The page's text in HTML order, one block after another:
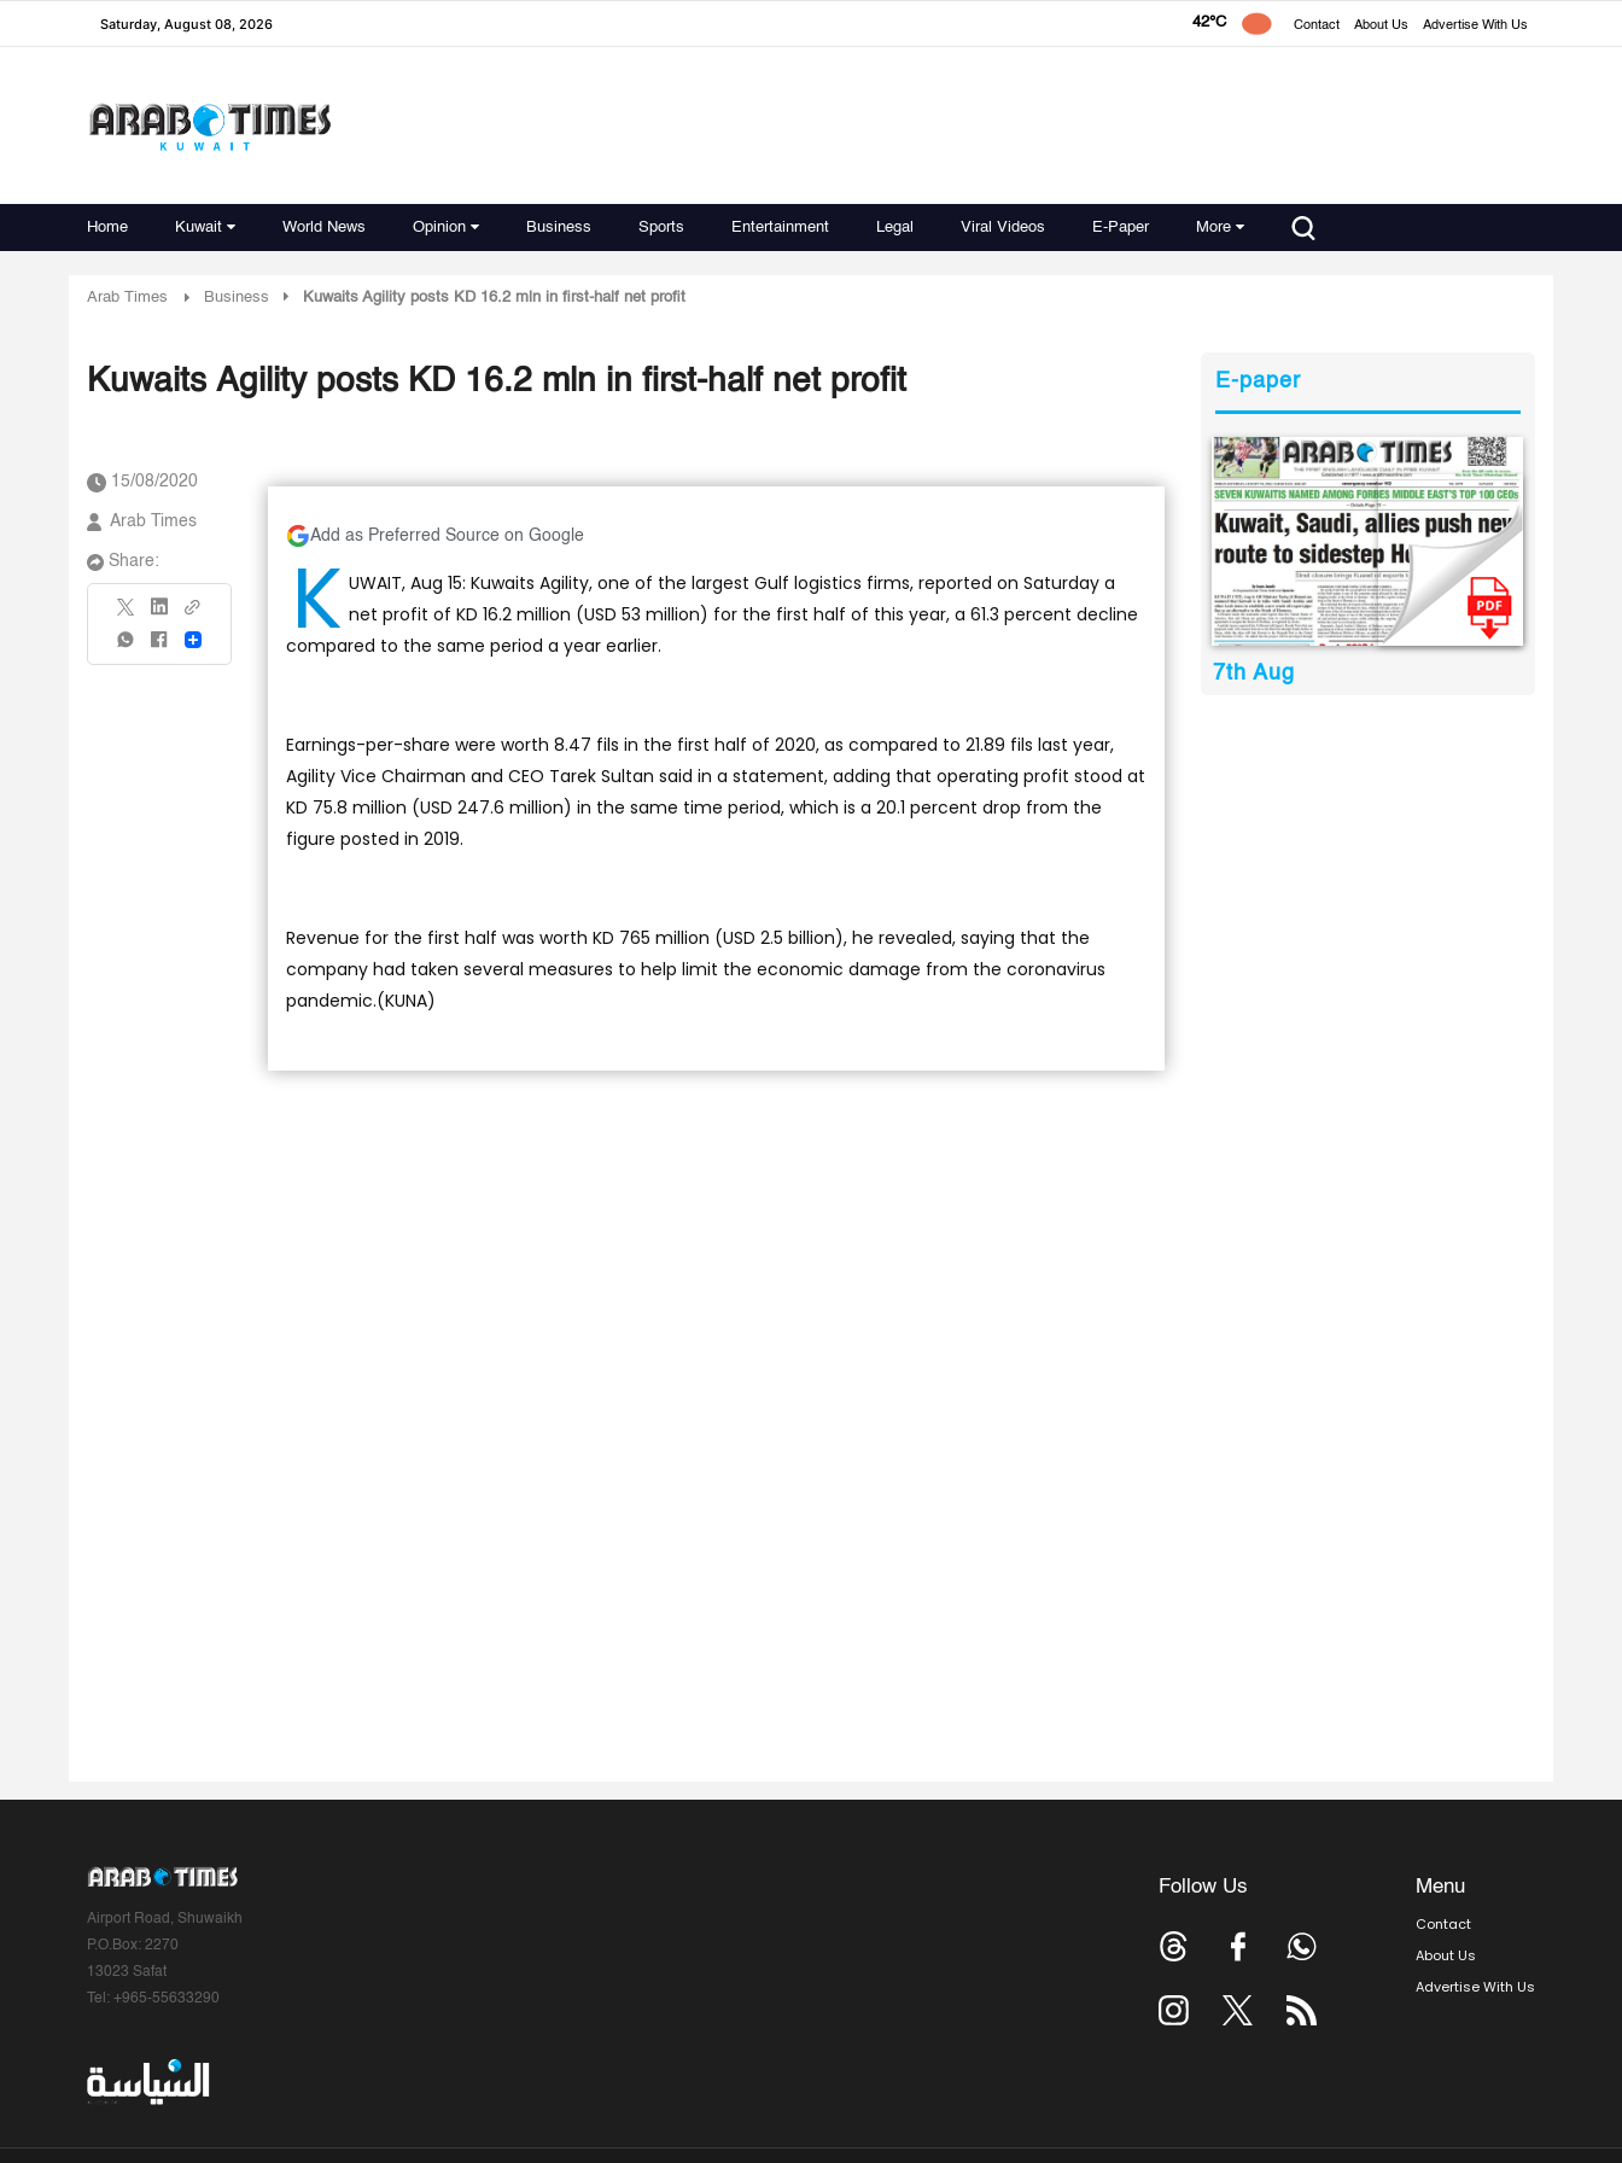
Saturday, August 08, 2026 42°C Contact About Us Advertise With Us
Home Kuwait World News Opinion Business Sports Entertainment Legal Viral Videos E-Paper More
Arab Times Business Kuwaits Agility posts KD 16.2 mln in first-half net profit
Kuwaits Agility posts KD 16.2 mln in first-half net profit
15/08/2020
Arab Times
Share:
Share
Add as Preferred Source on Google
K UWAIT, Aug 15: Kuwaits Agility, one of the largest Gulf logistics firms, reported on Saturday a
net profit of KD 16.2 million (USD 53 million) for the first half of this year, a 61.3 percent decline
compared to the same period a year earlier.
Earnings-per-share were worth 8.47 fils in the first half of 2020, as compared to 21.89 fils last year,
Agility Vice Chairman and CEO Tarek Sultan said in a statement, adding that operating profit stood at
KD 75.8 million (USD 247.6 million) in the same time period, which is a 20.1 percent drop from the
figure posted in 2019.
Revenue for the first half was worth KD 765 million (USD 2.5 billion), he revealed, saying that the
company had taken several measures to help limit the economic damage from the coronavirus
pandemic.(KUNA)
E-paper
7th Aug
Airport Road, Shuwaikh
P.O.Box: 2270
13023 Safat
Tel: +965-55633290
Follow Us Menu
Contact
About Us
Advertise With Us